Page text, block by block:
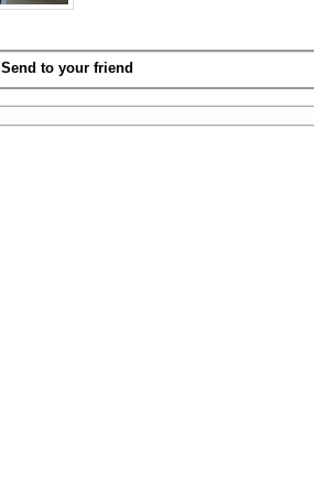
Send to your friend